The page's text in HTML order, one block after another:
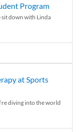
Program
sit down with Linda
at Sports
diving into the world